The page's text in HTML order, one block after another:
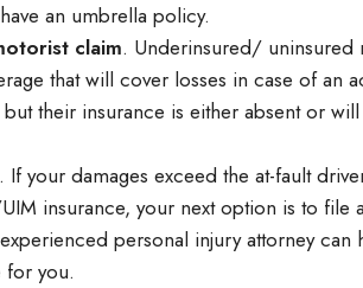
an umbrella policy.
claim. Underinsured/ uninsured
that will cover losses in case of an
their insurance is either absent or
. If your damages exceed the at-fault
insurance, your next option is to file
personal injury attorney can
for you.